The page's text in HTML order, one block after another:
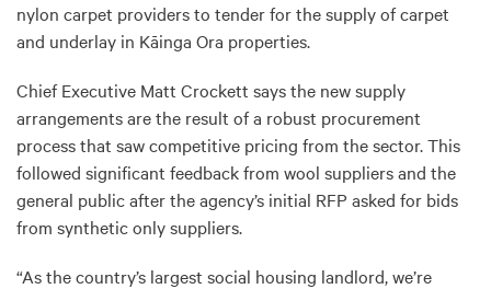
nylon carpet providers to tender for the supply of carpet
and underlay in Kāinga Ora properties.
Chief Executive Matt Crockett says the new supply
arrangements are the result of a robust procurement
process that saw competitive pricing from the sector. This
followed significant feedback from wool suppliers and the
general public after the agency’s initial RFP asked for bids
from synthetic only suppliers.
“As the country’s largest social housing landlord, we’re